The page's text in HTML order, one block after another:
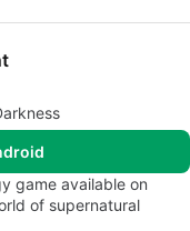
game available on
of supernatural